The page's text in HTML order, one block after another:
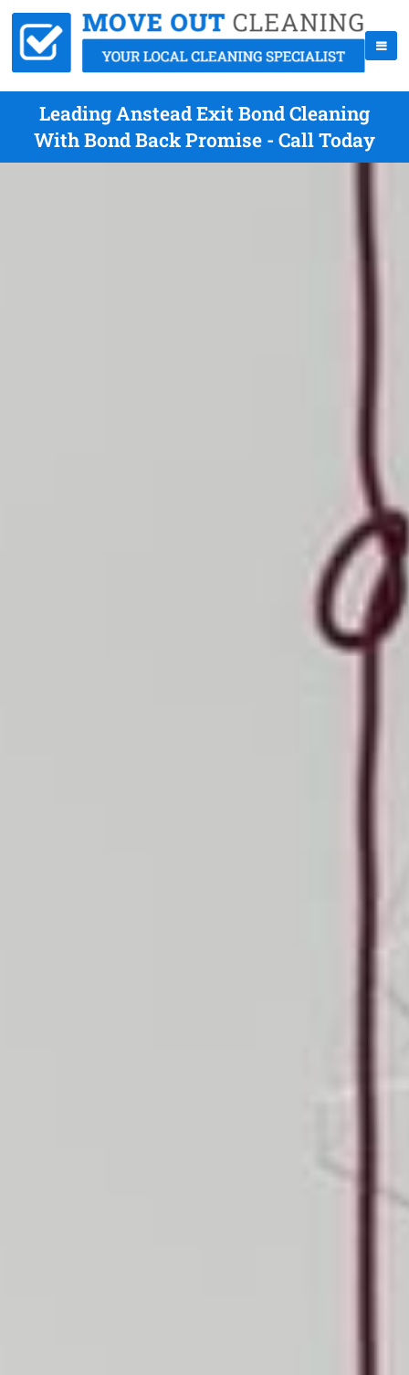
Leading Anstead Exit Bond Cleaning
With Bond Back Promise - Call Today